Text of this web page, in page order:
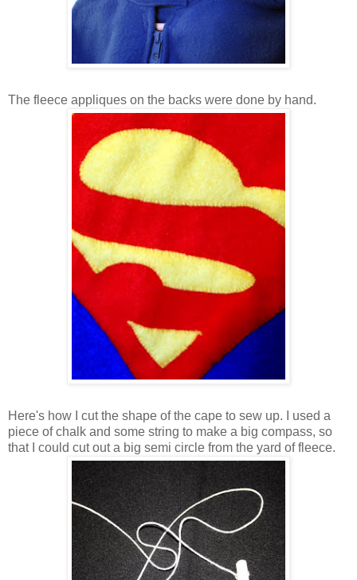
The fleece appliques on the backs were done by hand.
Here's how I cut the shape of the cape to sew up. I used a
piece of chalk and some string to make a big compass, so
that I could cut out a big semi circle from the yard of fleece.